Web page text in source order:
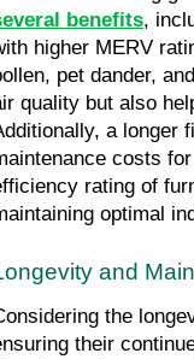
benefits,
higher MERV
pet dander,
quality but also
a longer
costs
rating of
optimal
and
the
their